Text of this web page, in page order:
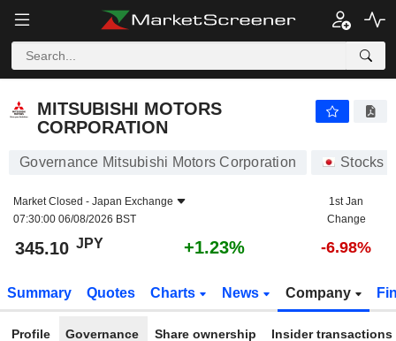
MITSUBISHI MOTORS
CORPORATION
Governance Mitsubishi Motors Corporation Stocks
Market Closed - Japan Exchange
07:30:00 06/08/2026 BST
1st Jan
Change
345.10 JPY +1.23% -6.98%
Summary Quotes Charts News Company
Profile Governance Share ownership Insider transactions